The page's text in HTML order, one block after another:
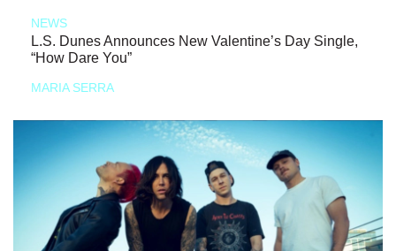
NEWS
L.S. Dunes Announces New Valentine’s Day Single,
“How Dare You”
MARIA SERRA